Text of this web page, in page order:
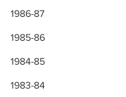
1986-87
1985-86
1984-85
1983-84